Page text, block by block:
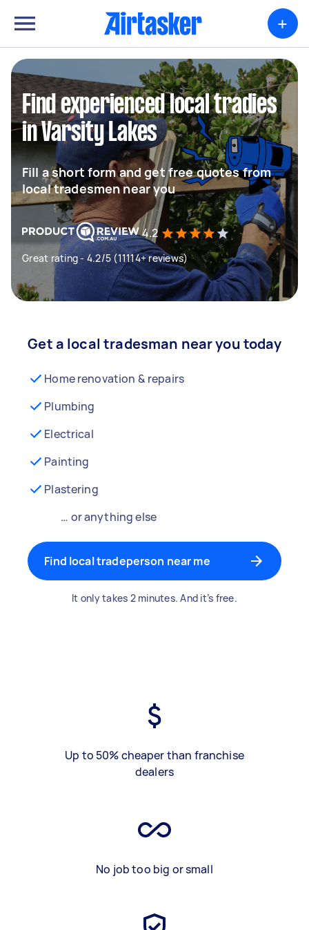
+
Find experienced local tradies
in Varsity Lakes
Fill a short form and get free quotes from
local tradesmen near you
4.2
Great rating - 4.2/5 (11114+ reviews)
Get a local tradesman near you today
Home renovation & repairs
Plumbing
Electrical
Painting
Plastering
… or anything else
Find local tradeperson near me
It only takes 2 minutes. And it’s free.
Up to 50% cheaper than franchise
dealers
No job too big or small